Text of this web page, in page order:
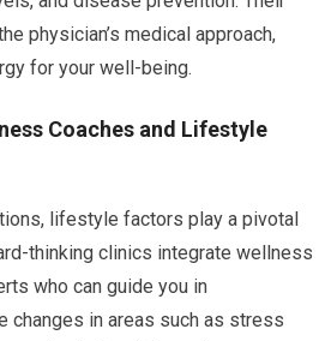
physician’s medical approach,
for your well-being.
Coaches and Lifestyle
lifestyle factors play a pivotal
thinking clinics integrate wellness
who can guide you in
changes in areas such as stress